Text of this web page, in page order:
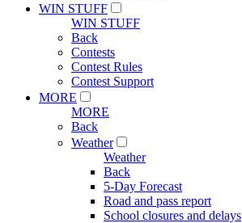
WIN STUFF
WIN STUFF
Back
Contests
Contest Rules
Contest Support
MORE
MORE
Back
Weather
Weather
Back
5-Day Forecast
Road and pass report
School closures and delays